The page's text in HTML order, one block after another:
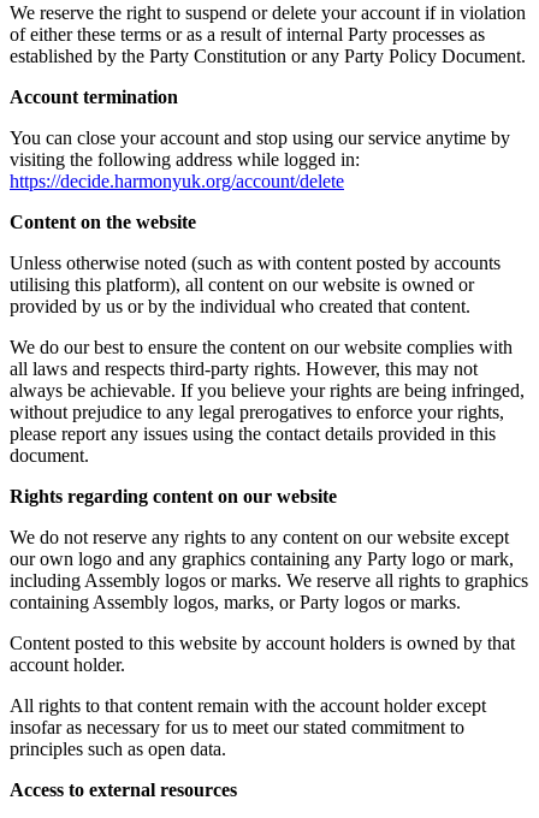
We reserve the right to suspend or delete your account if in violation
of either these terms or as a result of internal Party processes as
established by the Party Constitution or any Party Policy Document.
Account termination
You can close your account and stop using our service anytime by
visiting the following address while logged in:
https://decide.harmonyuk.org/account/delete
Content on the website
Unless otherwise noted (such as with content posted by accounts
utilising this platform), all content on our website is owned or
provided by us or by the individual who created that content.
We do our best to ensure the content on our website complies with
all laws and respects third-party rights. However, this may not
always be achievable. If you believe your rights are being infringed,
without prejudice to any legal prerogatives to enforce your rights,
please report any issues using the contact details provided in this
document.
Rights regarding content on our website
We do not reserve any rights to any content on our website except
our own logo and any graphics containing any Party logo or mark,
including Assembly logos or marks. We reserve all rights to graphics
containing Assembly logos, marks, or Party logos or marks.
Content posted to this website by account holders is owned by that
account holder.
All rights to that content remain with the account holder except
insofar as necessary for us to meet our stated commitment to
principles such as open data.
Access to external resources